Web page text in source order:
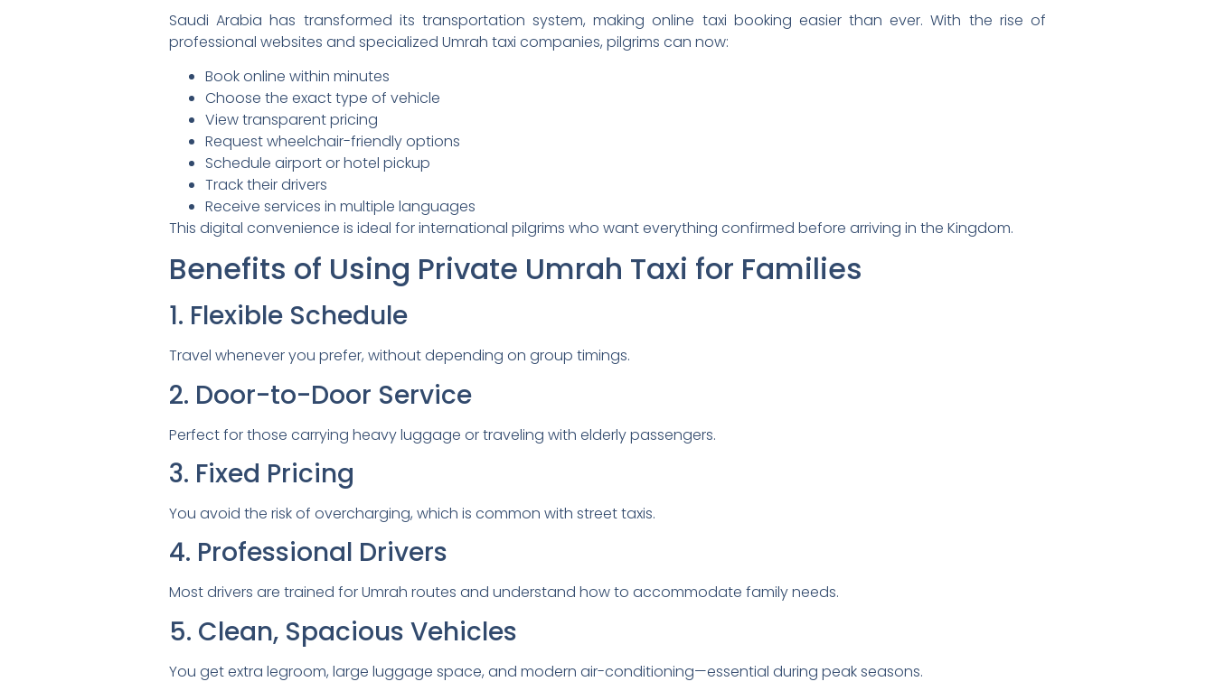
Saudi Arabia has transformed its transportation system, making online taxi booking easier than ever. With the rise of
professional websites and specialized Umrah taxi companies, pilgrims can now:
Book online within minutes
Choose the exact type of vehicle
View transparent pricing
Request wheelchair-friendly options
Schedule airport or hotel pickup
Track their drivers
Receive services in multiple languages
This digital convenience is ideal for international pilgrims who want everything confirmed before arriving in the Kingdom.
Benefits of Using Private Umrah Taxi for Families
1. Flexible Schedule
Travel whenever you prefer, without depending on group timings.
2. Door-to-Door Service
Perfect for those carrying heavy luggage or traveling with elderly passengers.
3. Fixed Pricing
You avoid the risk of overcharging, which is common with street taxis.
4. Professional Drivers
Most drivers are trained for Umrah routes and understand how to accommodate family needs.
5. Clean, Spacious Vehicles
You get extra legroom, large luggage space, and modern air-conditioning—essential during peak seasons.